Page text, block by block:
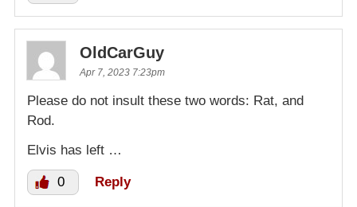
OldCarGuy
Apr 7, 2023 7:23pm
Please do not insult these two words: Rat, and
Rod.
Elvis has left …
0 Reply